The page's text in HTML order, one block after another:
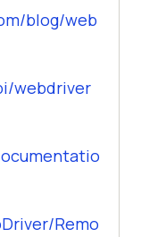
blog/web
webdriver
Remo